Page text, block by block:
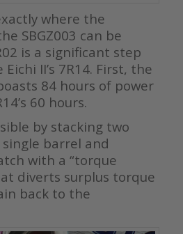
where the
SBGZ003 can be
is a significant step
II’s 7R14. First, the
84 hours of power
60 hours.
by stacking two
barrel and
with a “torque
diverts surplus torque
back to the